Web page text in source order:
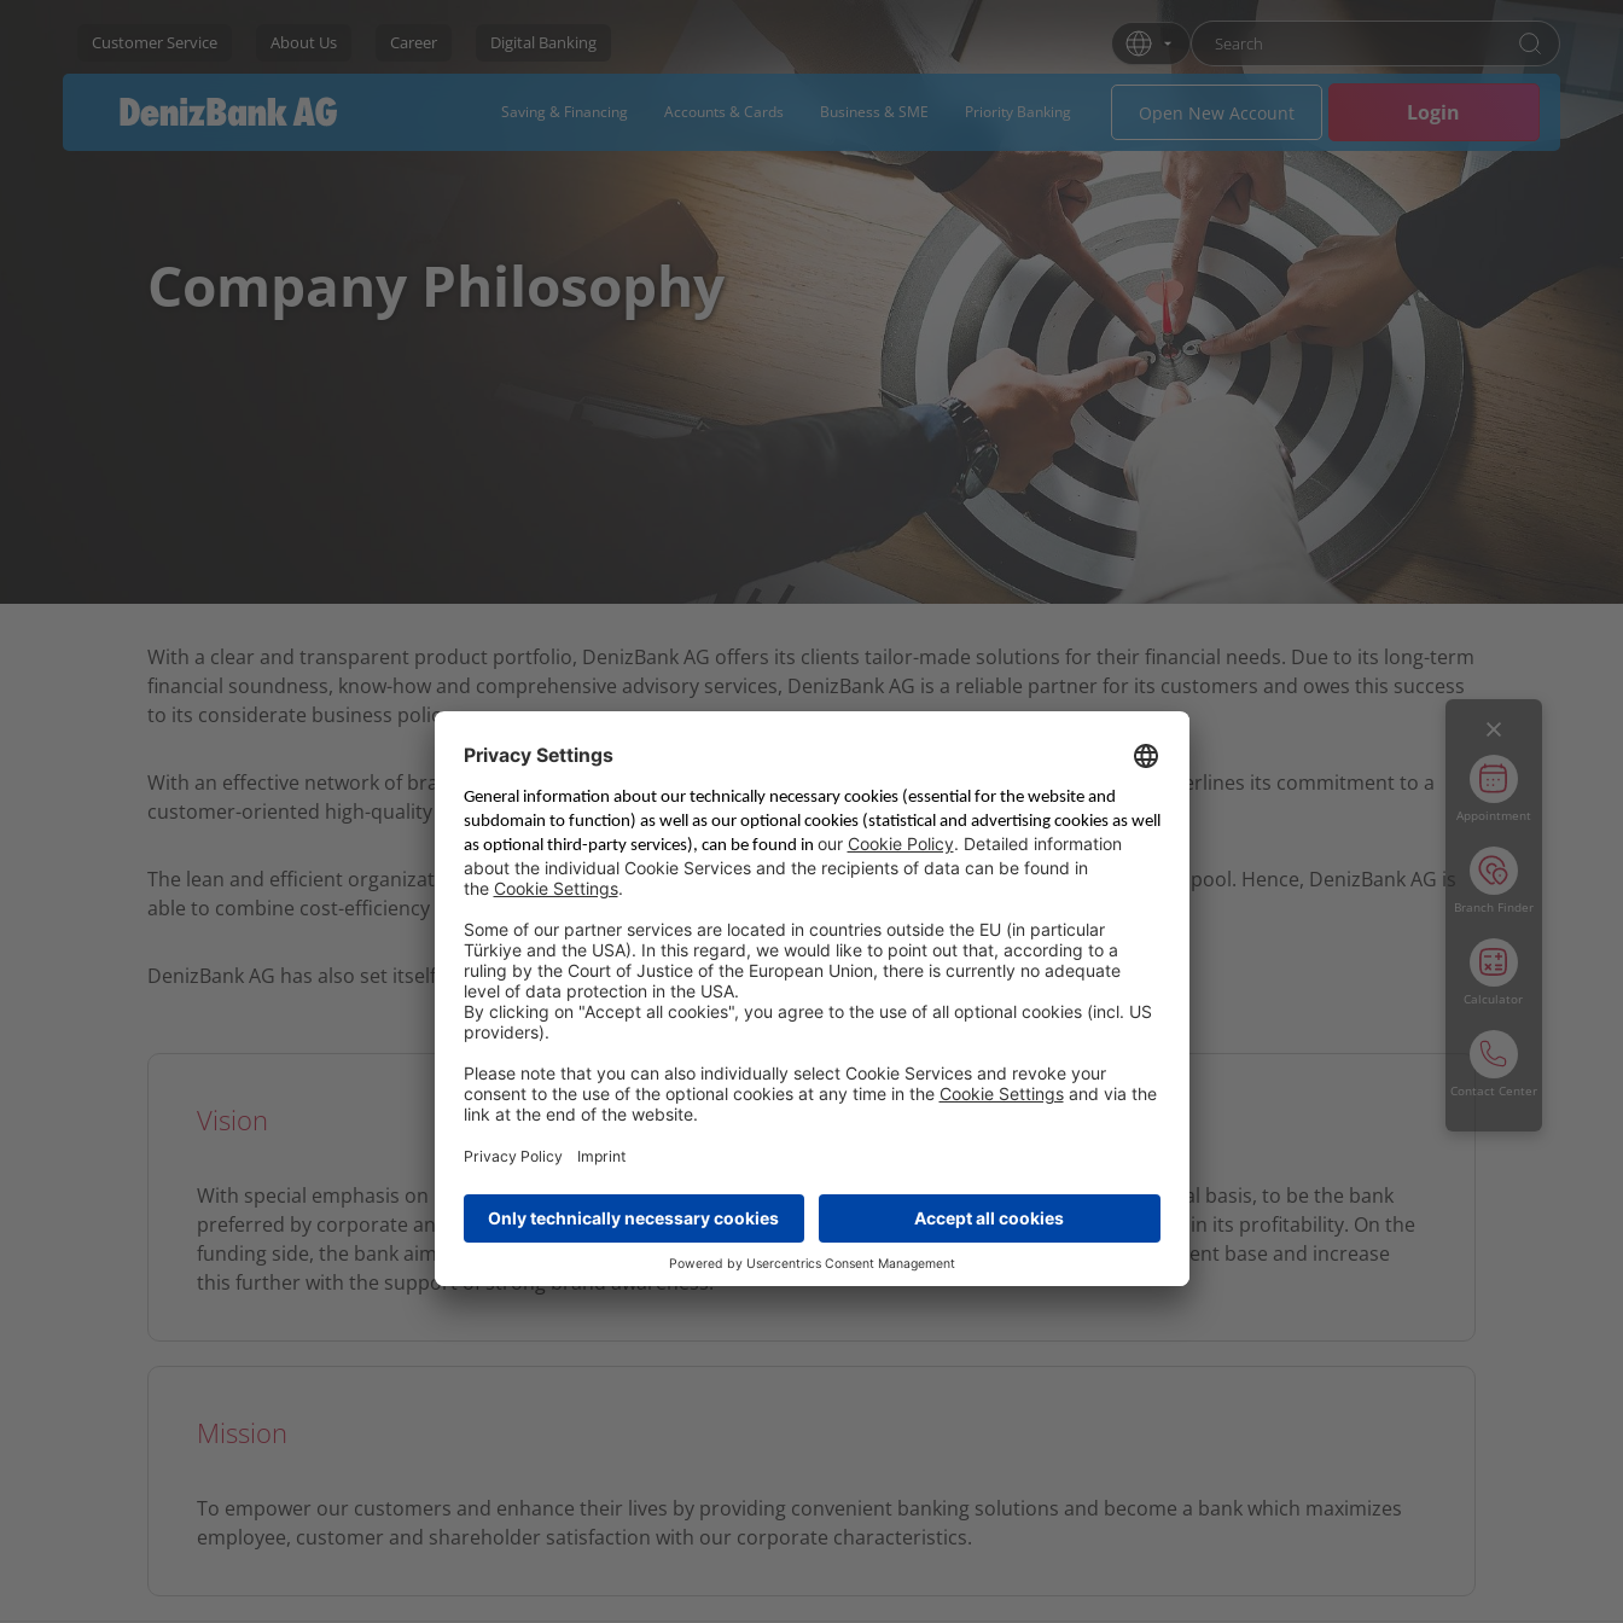
Customer Service About Us Career Digital Banking
Enter search term
Press Enter or click the search button to search
Saving & Financing Accounts & Cards Business & SME Priority Banking Open New Account Login
Company Philosophy
With a clear and transparent product portfolio, DenizBank AG offers its clients tailor-made solutions for their financial needs. Due to its long-term
financial soundness, know-how and comprehensive advisory services, DenizBank AG is a reliable partner for its customers and owes this success
to its considerate business policy.
With an effective network of branches, a modern contact center and Internetbanking platform, DenizBank AG underlines its commitment to a
customer-oriented high-quality service.
The lean and efficient organization structure ensures DenizBank AG the best possible service for its growing client pool. Hence, DenizBank AG is
able to combine cost-efficiency and attractive terms while maintaining profitability.
DenizBank AG has also set itself a vision and mission, which are as follows:
Vision
With special emphasis on Retail Banking, our focused product portfolio, service excellence and sound financial basis, to be the bank
preferred by corporate and individual customers. The bank aims to increase the assets in Europe and maintain its profitability. On the
funding side, the bank aims to keep its solid presence in Austria and Germany where it serves a large retail client base and increase
this further with the support of strong brand awareness.
Mission
To empower our customers and enhance their lives by providing convenient banking solutions and become a bank which maximizes
employee, customer and shareholder satisfaction with our corporate characteristics.
Appointment
Branch Finder
Calculator
Contact Center